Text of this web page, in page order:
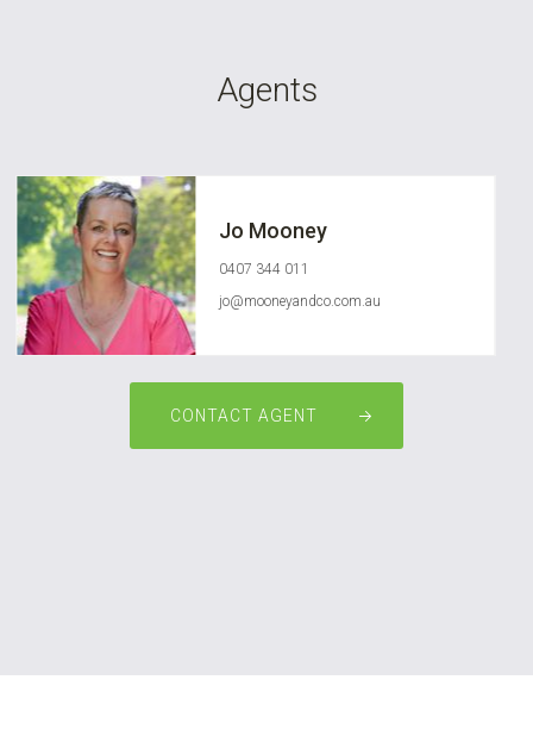
Agents
Jo Mooney
0407 344 011
jo@mooneyandco.com.au
CONTACT AGENT